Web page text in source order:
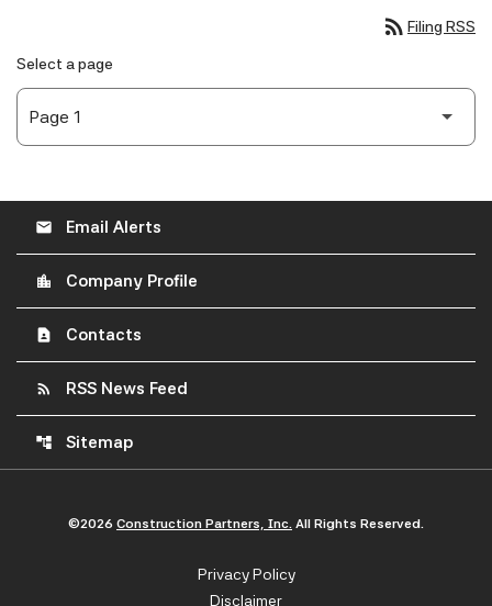
rss_feed Filing RSS
Select a page
email Email Alerts
location_city Company Profile
contact_page Contacts
rss_feed RSS News Feed
account_tree Sitemap
©2026 Construction Partners, Inc. All Rights Reserved.
Privacy Policy
Disclaimer